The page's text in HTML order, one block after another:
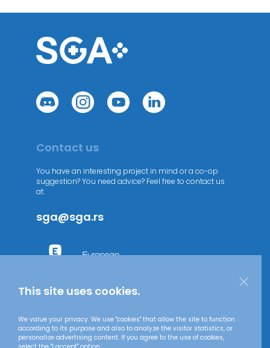
This site uses cookies.
We value your privacy. We use "cookies" that allow the site to function
according to its purpose and also to analyze the visitor statistics, or
personalize advertising content. If you agree to the use of cookies,
Contact us
You have an interesting project in mind or a co-op
suggestion? You need advice? Feel free to contact us
at:
sga@sga.rs